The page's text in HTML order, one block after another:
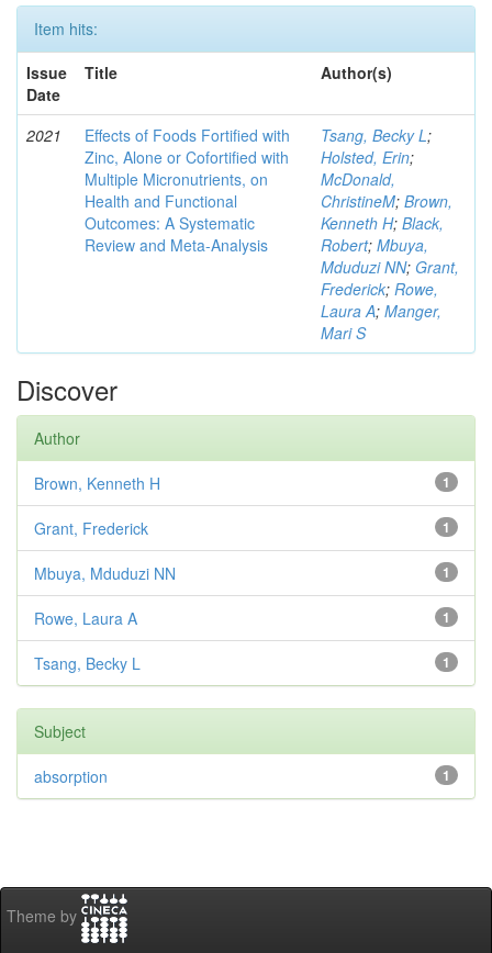
Item hits:
Issue
Date
Title Author(s)
2021
Effects of Foods Fortified with
Zinc, Alone or Cofortified with
Multiple Micronutrients, on
Health and Functional
Outcomes: A Systematic
Review and Meta-Analysis
Tsang, Becky L;
Holsted, Erin;
McDonald,
ChristineM; Brown,
Kenneth H; Black,
Robert; Mbuya,
Mduduzi NN; Grant,
Frederick; Rowe,
Laura A; Manger,
Mari S
Discover
Author
1
Brown, Kenneth H
1
Grant, Frederick
1
Mbuya, Mduduzi NN
1
Rowe, Laura A
1
Tsang, Becky L
Subject
1
absorption
Theme by